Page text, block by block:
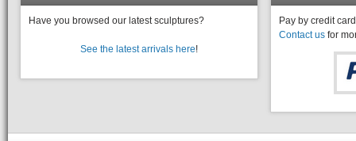
Have you browsed our latest sculptures?
See the latest arrivals here!
Pay by credit
Contact us for